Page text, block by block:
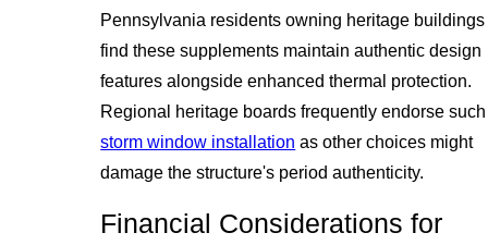
Pennsylvania residents owning heritage buildings
find these supplements maintain authentic design
features alongside enhanced thermal protection.
Regional heritage boards frequently endorse such
storm window installation as other choices might
damage the structure's period authenticity.
Financial Considerations for